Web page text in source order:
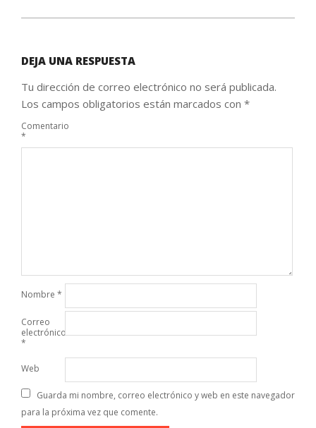
DEJA UNA RESPUESTA
Tu dirección de correo electrónico no será publicada.
Los campos obligatorios están marcados con *
Comentario
*
Nombre *
Correo
electrónico
*
Web
Guarda mi nombre, correo electrónico y web en este navegador
para la próxima vez que comente.